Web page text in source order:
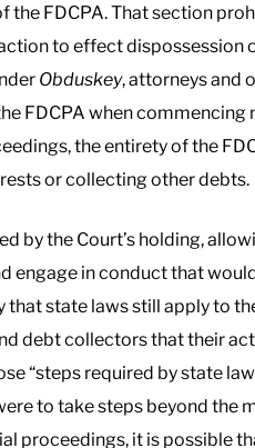
FDCPA. That section
to effect dispossession
Obduskey, attorneys and
FDCPA when commencing
the entirety of the
or collecting other debts.
by the Court’s holding,
engage in conduct that
that state laws still apply to
debt collectors that their
“steps required by state
to take steps beyond the
proceedings, it is possible